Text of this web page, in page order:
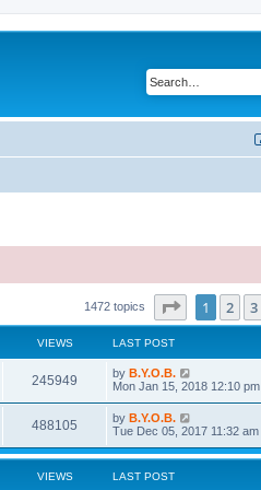
1472 topics Page of 59
1 2 3
VIEWS LAST POST
245949
i
w
L
a
t
p
o
s
t
by B.Y.O.B.
Mon Jan 15, 2018 12:10 pm
488105
i
L
a
t
o
by B.Y.O.B.
Tue Dec 05, 2017 11:32 am
VIEWS LAST POST